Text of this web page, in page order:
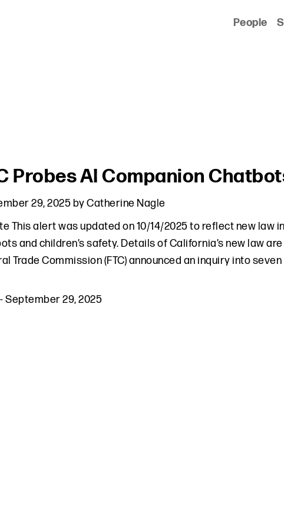
People
Probes AI Companion
29, 2025byCatherine Nagle
This alert was updated on 10/14/2025 to reflect new law
and children’s safety. Details of California’s new law
Trade Commission (FTC) announced an inquiry into
-September 29, 2025